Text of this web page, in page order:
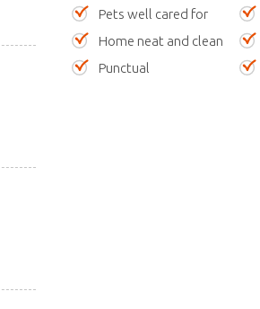
Pets well cared for
Home neat and clean
Punctual